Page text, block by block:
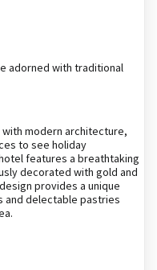
adorned with traditional
with modern architecture,
to see holiday
features a breathtaking
decorated with gold and
provides a unique
delectable pastries